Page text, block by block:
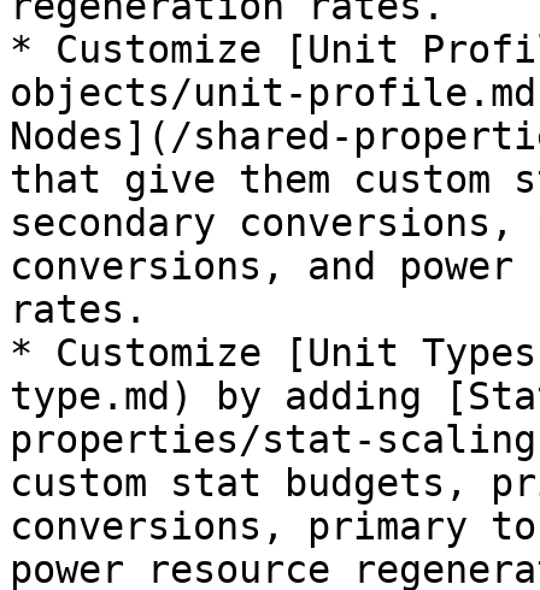
* Customize [Unit
objects/unit-
Nodes](/shared-
that give them custom
secondary
conversions, and
rates.
* Customize [Unit
type.md) by adding
properties/stat-
custom stat budgets,
conversions, primary